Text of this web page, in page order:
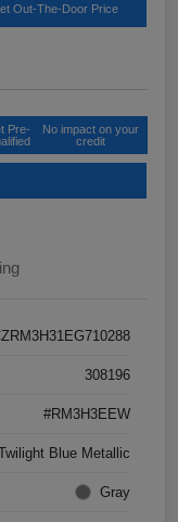
Out-The-Door Price
Pre-
No impact on your
credit
308196
#RM3H3EEW
Blue Metallic
Gray